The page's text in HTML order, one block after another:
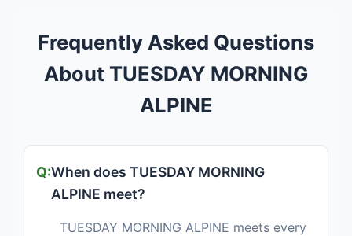
Frequently Asked Questions
About TUESDAY MORNING
ALPINE
When does TUESDAY MORNING
ALPINE meet?
TUESDAY MORNING ALPINE meets every